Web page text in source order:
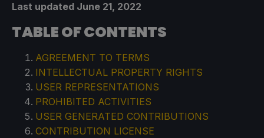
Last updated June 21, 2022
TABLE OF CONTENTS
AGREEMENT TO TERMS
INTELLECTUAL PROPERTY RIGHTS
USER REPRESENTATIONS
PROHIBITED ACTIVITIES
USER GENERATED CONTRIBUTIONS
CONTRIBUTION LICENSE